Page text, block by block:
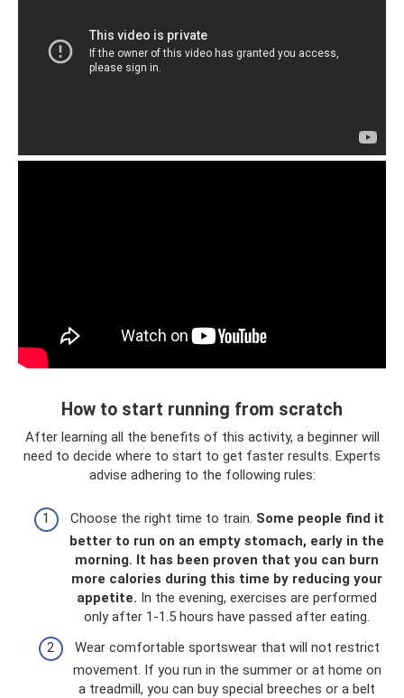
How to start running from scratch
After learning all the benefits of this activity, a beginner will
need to decide where to start to get faster results. Experts
advise adhering to the following rules:
Choose the right time to train. Some people find it
better to run on an empty stomach, early in the
morning. It has been proven that you can burn
more calories during this time by reducing your
appetite. In the evening, exercises are performed
only after 1-1.5 hours have passed after eating.
Wear comfortable sportswear that will not restrict
movement. If you run in the summer or at home on
a treadmill, you can buy special breeches or a belt